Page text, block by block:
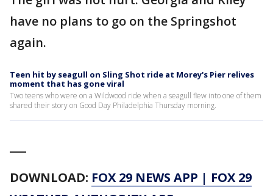
have no plans to go on the Springshot
again.
Teen hit by seagull on Sling Shot ride at Morey's Pier relives
moment that has gone viral
Two teens who were on a Wildwood ride when a seagull flew into one of them
shared their story on Good Day Philadelphia Thursday morning.
DOWNLOAD: FOX 29 NEWS APP | FOX 29